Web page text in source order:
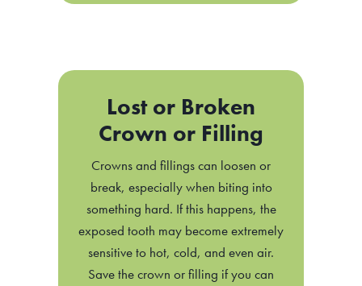
Lost or Broken
Crown or Filling
Crowns and fillings can loosen or
break, especially when biting into
something hard. If this happens, the
exposed tooth may become extremely
sensitive to hot, cold, and even air.
Save the crown or filling if you can